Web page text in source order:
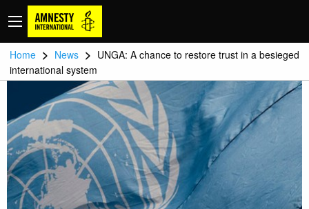
Home > News > UNGA: A chance to restore trust in a besieged
international system